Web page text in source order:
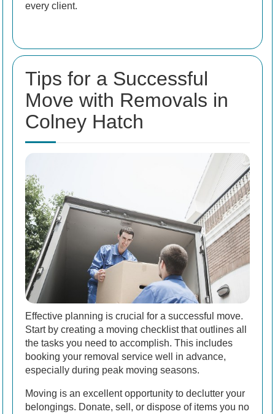
every client.
Tips for a Successful
Move with Removals in
Colney Hatch
Effective planning is crucial for a successful move.
Start by creating a moving checklist that outlines all
the tasks you need to accomplish. This includes
booking your removal service well in advance,
especially during peak moving seasons.
Moving is an excellent opportunity to declutter your
belongings. Donate, sell, or dispose of items you no